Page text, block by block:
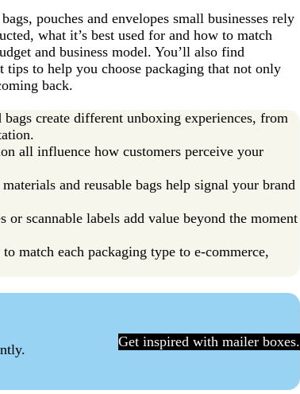
pouches and envelopes small businesses rely
what it’s best used for and how to match
and business model. You’ll also find
tips to help you choose packaging that not only
back.
create different unboxing experiences, from
all influence how customers perceive your
and reusable bags help signal your brand
or scannable labels add value beyond the moment
match each packaging type to e-commerce,
Get inspired with mailer boxes.